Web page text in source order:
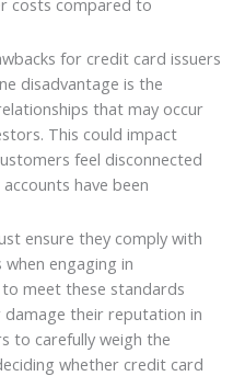
for credit card issuers
disadvantage is the
that may occur
This could impact
feel disconnected
have been
ensure they comply with
engaging in
meet these standards
their reputation in
to carefully weigh the
whether credit card